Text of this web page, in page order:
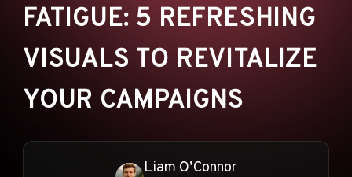
FATIGUE: 5 REFRESHING
VISUALS TO REVITALIZE
YOUR CAMPAIGNS
Liam O’Connor